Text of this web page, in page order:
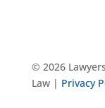
© 2026
Law | Privacy